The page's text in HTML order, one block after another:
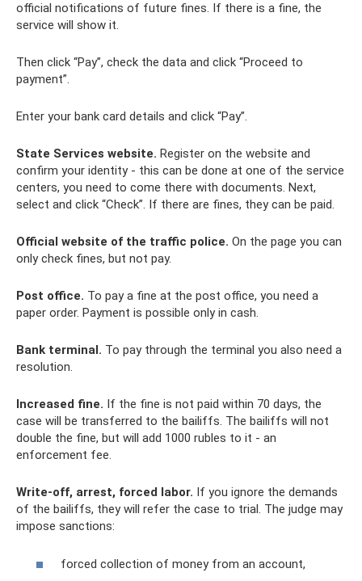
official notifications of future fines. If there is a fine, the
service will show it.
Then click “Pay”, check the data and click “Proceed to
payment”.
Enter your bank card details and click “Pay”.
State Services website. Register on the website and
confirm your identity - this can be done at one of the service
centers, you need to come there with documents. Next,
select and click “Check”. If there are fines, they can be paid.
Official website of the traffic police. On the page you can
only check fines, but not pay.
Post office. To pay a fine at the post office, you need a
paper order. Payment is possible only in cash.
Bank terminal. To pay through the terminal you also need a
resolution.
Increased fine. If the fine is not paid within 70 days, the
case will be transferred to the bailiffs. The bailiffs will not
double the fine, but will add 1000 rubles to it - an
enforcement fee.
Write-off, arrest, forced labor. If you ignore the demands
of the bailiffs, they will refer the case to trial. The judge may
impose sanctions:
forced collection of money from an account,